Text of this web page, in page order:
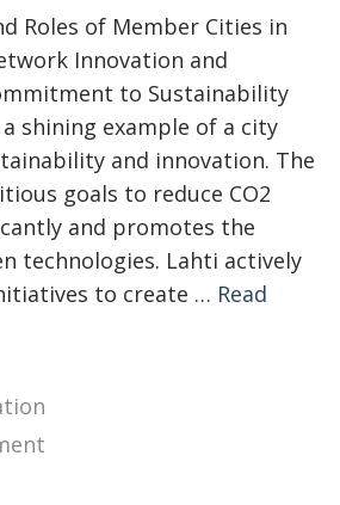
Roles of Member Cities in
Innovation and
to Sustainability
shining example of a city
and innovation. The
goals to reduce CO2
and promotes the
technologies. Lahti actively
to create … Read